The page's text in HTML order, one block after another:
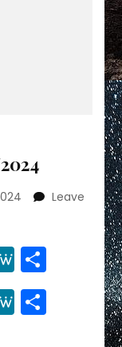
Leave
MeWeShare
MeWeShare